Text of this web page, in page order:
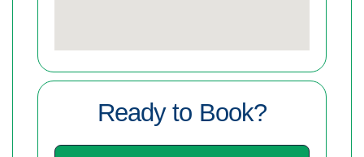
Ready to Book?